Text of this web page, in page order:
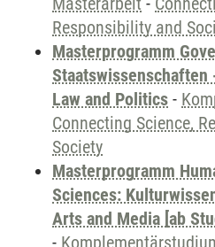
Responsibility and
Masterprogramm
Staatswissenschaften
Law and Politics -
Connecting Science,
Society
Masterprogramm
Sciences:
Arts and Media [ab
-